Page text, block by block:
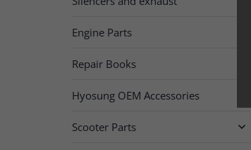
Engine Parts
Repair Books
Hyosung OEM Accessories
Scooter Parts 